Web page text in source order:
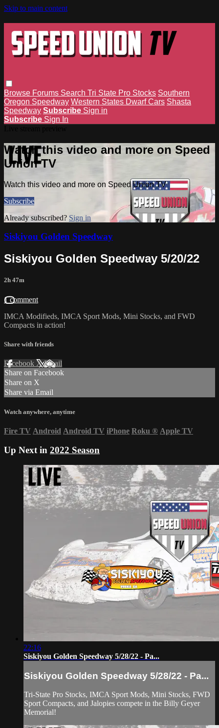
Skip to main content
Browse Forums Search Tri State Pro Stocks Southern
Oregon Speedway Western States Dwarf Cars Shasta
Speedway Subscribe Sign in
Subscribe Sign In
Watch this video and more on Speed
Union TV
Watch this video and more on Speed Union TV
Subscribe
Already subscribed? Sign in
Siskiyou Golden Speedway
Siskiyou Golden Speedway 5/20/22
2h 47m
1 comment
IMCA Modifieds, IMCA Sport Mods, Mini Stocks, and FWD
Compacts in action!
Share with friends
Facebook XEmail
Share on Facebook
Share on X
Share via Email
Watch anywhere, anytime
Fire TV Android Android TV iPhone Roku ® Apple TV
Up Next in 2022 Season
22:16
Siskiyou Golden Speedway 5/28/22 - Pa...
Siskiyou Golden Speedway 5/28/22 - Pa...
Tri-State Pro Stocks, IMCA Sport Mods, Mini Stocks, FWD
Sport Compacts, and Jalopies compete in the Billy Geyer
Memorial!